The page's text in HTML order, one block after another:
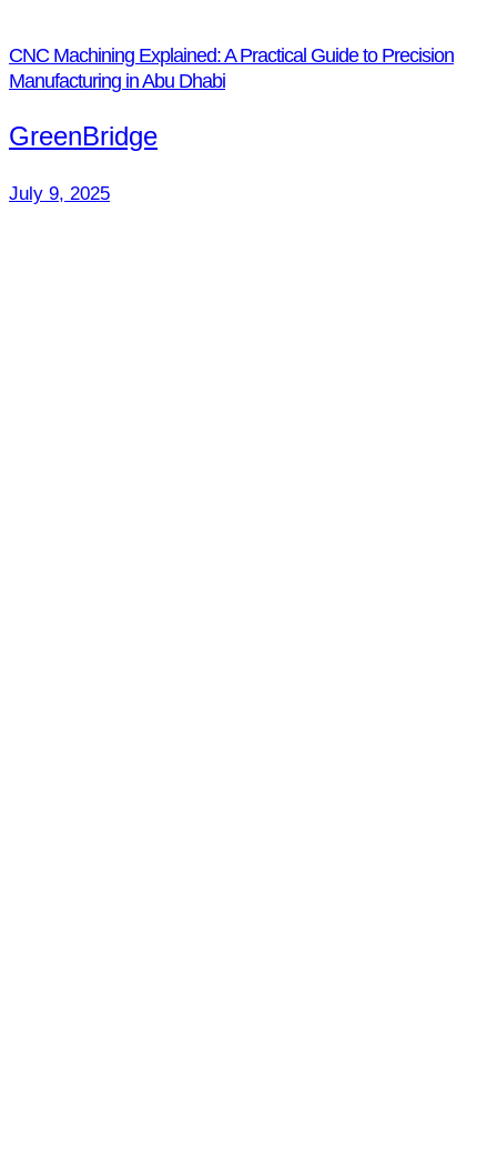
CNC Machining Explained: A Practical Guide to Precision
Manufacturing in Abu Dhabi
GreenBridge
July 9, 2025